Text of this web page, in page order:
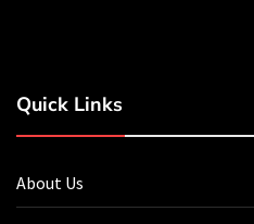
Quick Links
About Us